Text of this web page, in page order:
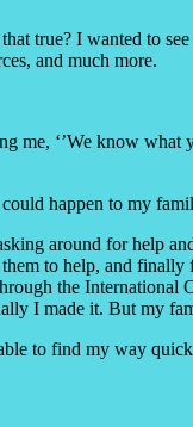
true? I wanted to
and much more.
‘’We know
happen to my
around for help
to help, and
the
I made it. But my
to find my way